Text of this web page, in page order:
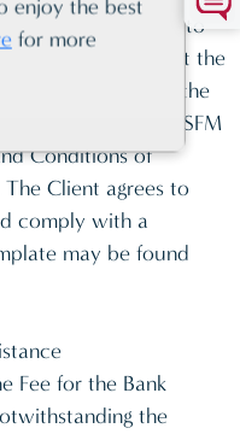
a card payment to
Client warrants that the
as well as the
the card data by SFM
Conditions of
The Client agrees to
comply with a
may be found
Fee for the Bank
the
enjoy the best
for more